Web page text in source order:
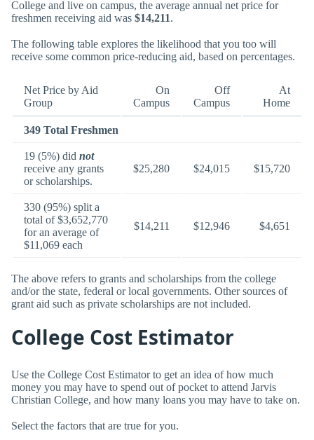
College and live on campus, the average annual net price for
freshmen receiving aid was $14,211.
The following table explores the likelihood that you too will
receive some common price-reducing aid, based on percentages.
Net Price by Aid
Group
On
Campus
Off
Campus
At
Home
349 Total Freshmen
19 (5%) did not
receive any grants
or scholarships.
$25,280 $24,015 $15,720
330 (95%) split a
total of $3,652,770
for an average of
$11,069 each
$14,211 $12,946 $4,651
The above refers to grants and scholarships from the college
and/or the state, federal or local governments. Other sources of
grant aid such as private scholarships are not included.
College Cost Estimator
Use the College Cost Estimator to get an idea of how much
money you may have to spend out of pocket to attend Jarvis
Christian College, and how many loans you may have to take on.
Select the factors that are true for you.